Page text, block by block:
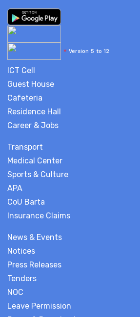
News & Events
Notices
Press Releases
Tenders
NOC
Leave Permission
* Version 5 to 12
ICT Cell
Guest House
Cafeteria
Residence Hall
Career & Jobs
Transport
Medical Center
Sports & Culture
APA
CoU Barta
Insurance Claims